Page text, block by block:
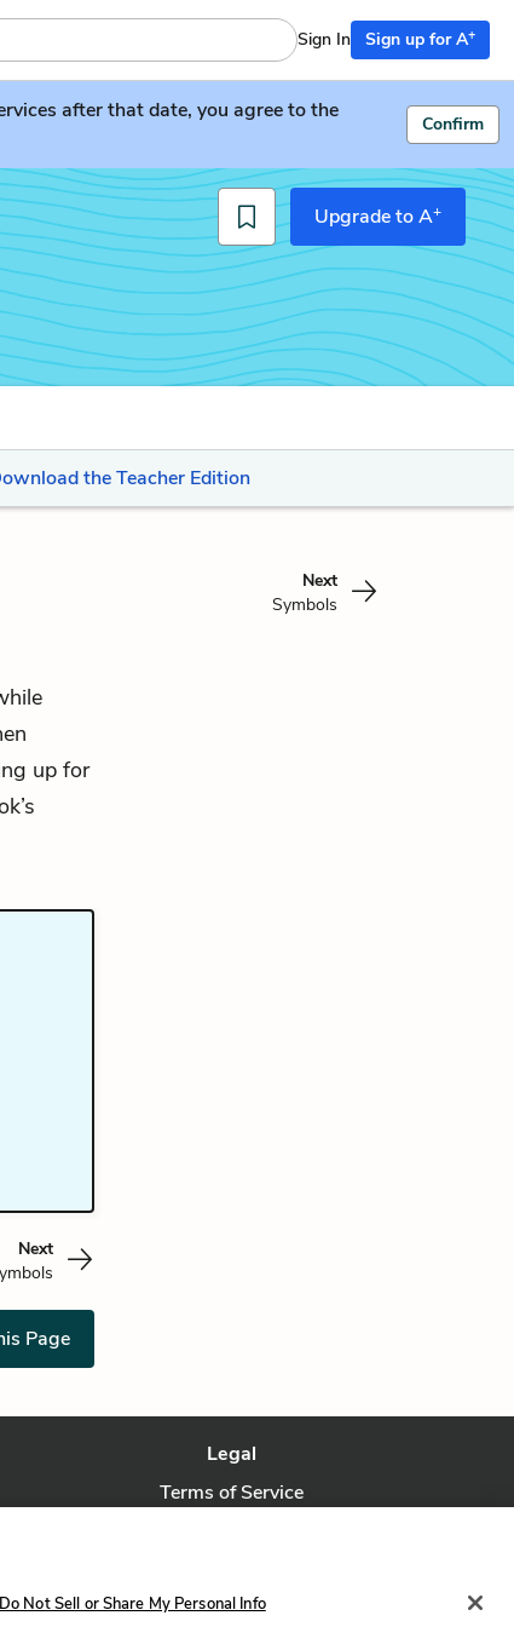
Sign In Sign up for A+
after that date, you agree to the
Confirm
Upgrade to A+
the Teacher Edition
Next
Symbols
up for
Next
Page
Legal
Terms of Service
Do Not Sell or Share My Personal Info